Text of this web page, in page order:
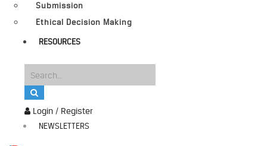
Login / Register
NEWSLETTERS
Submission
Ethical Decision Making
RESOURCES